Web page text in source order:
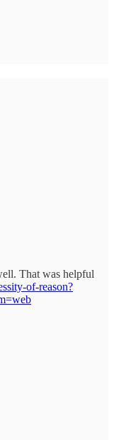
That was helpful
of-reason?